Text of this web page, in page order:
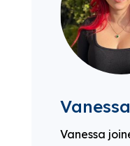
Vanessa